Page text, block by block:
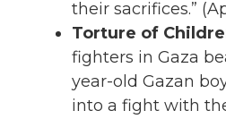
their sacrifices.”
Torture of
fighters in Gaza
year-old Gazan
into a fight with